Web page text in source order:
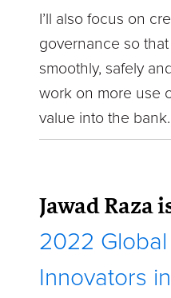
I’ll also focus on
governance so
smoothly, safely
work on more use
value into the bank.
Jawad Raza
2022 Global
Innovators